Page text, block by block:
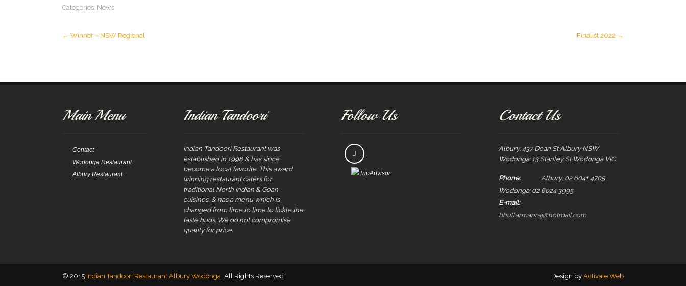
Categories: News
Post
← Winner – NSW Regional Finalist 2022 →
Main Menu
Contact
Wodonga Restaurant
Albury Restaurant
Indian Tandoori
Indian Tandoori Restaurant was
established in 1998 & has since
become a local favorite. This award
winning restaurant caters for
traditional North Indian & Goan
cuisines, & has a menu which is
changed from time to time to tickle the
taste buds. We do not compromise
quality for price.
Follow Us Contact Us
Albury: 437 Dean St Albury NSW
Wodonga: 13 Stanley St Wodonga VIC
Phone:
Albury: 02 6041 4705
Wodonga: 02 6024 3995
E-mail:
bhullarmanraj@hotmail.com
© 2015 Indian Tandoori Restaurant Albury Wodonga. All Rights Reserved Design by Activate Web